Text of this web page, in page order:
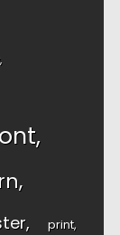
print